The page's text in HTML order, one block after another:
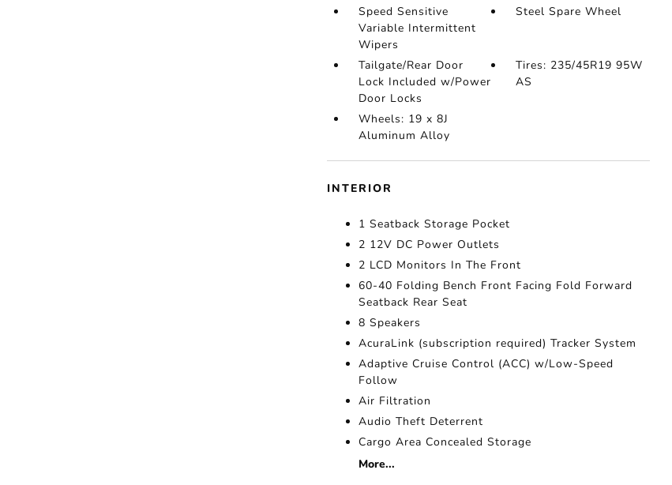
Speed Sensitive
Variable Intermittent
Wipers
Steel Spare Wheel
Tailgate/Rear Door
Lock Included w/Power
Door Locks
Tires: 235/45R19 95W
AS
Wheels: 19 x 8J
Aluminum Alloy
INTERIOR
1 Seatback Storage Pocket
2 12V DC Power Outlets
2 LCD Monitors In The Front
60-40 Folding Bench Front Facing Fold Forward
Seatback Rear Seat
8 Speakers
AcuraLink (subscription required) Tracker System
Adaptive Cruise Control (ACC) w/Low-Speed
Follow
Air Filtration
Audio Theft Deterrent
Cargo Area Concealed Storage
More...